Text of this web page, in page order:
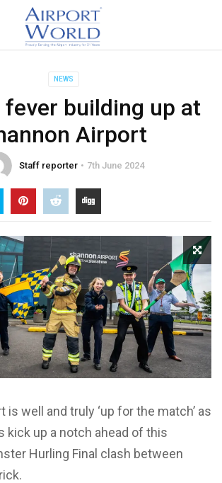
NEWS
fever building up at
Airport
Staff reporter 7th June 2024
is well and truly ‘up for the match’ as
kick up a notch ahead of this
Hurling Final clash between